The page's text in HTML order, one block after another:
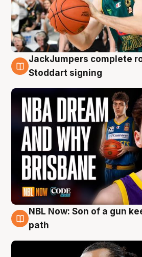
6 Aug
JackJumpers complete
Stoddart signing
5 Aug
NBL Now: Son of a gun
path